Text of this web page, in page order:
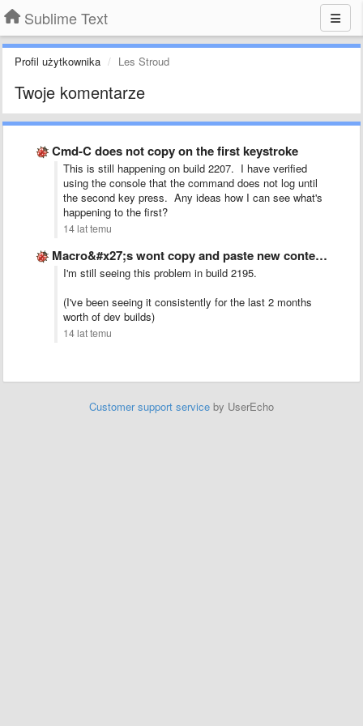
Sublime Text
Profil użytkownika Les Stroud
Twoje komentarze
Cmd-C does not copy on the first keystroke
This is still happening on build 2207. I have verified
using the console that the command does not log until
the second key press. Any ideas how I can see what's
happening to the first?
14 lat temu
Macro&#x27;s wont copy and paste new content, just pastes the …
I'm still seeing this problem in build 2195.
(I've been seeing it consistently for the last 2 months
worth of dev builds)
14 lat temu
Customer support service by UserEcho